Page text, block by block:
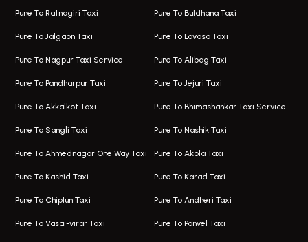
Pune To Ratnagiri Taxi Pune To Buldhana Taxi
Pune To Jalgaon Taxi Pune To Lavasa Taxi
Pune To Nagpur Taxi Service Pune To Alibag Taxi
Pune To Pandharpur Taxi Pune To Jejuri Taxi
Pune To Akkalkot Taxi Pune To Bhimashankar Taxi Service
Pune To Sangli Taxi Pune To Nashik Taxi
Pune To Ahmednagar One Way Taxi Pune To Akola Taxi
Pune To Kashid Taxi Pune To Karad Taxi
Pune To Chiplun Taxi Pune To Andheri Taxi
Pune To Vasai-virar Taxi Pune To Panvel Taxi